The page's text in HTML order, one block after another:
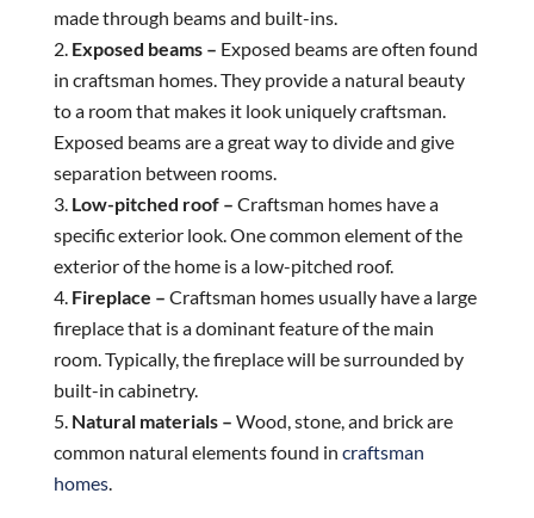
made through beams and built-ins.
Exposed beams – Exposed beams are often found
in craftsman homes. They provide a natural beauty
to a room that makes it look uniquely craftsman.
Exposed beams are a great way to divide and give
separation between rooms.
Low-pitched roof – Craftsman homes have a
specific exterior look. One common element of the
exterior of the home is a low-pitched roof.
Fireplace – Craftsman homes usually have a large
fireplace that is a dominant feature of the main
room. Typically, the fireplace will be surrounded by
built-in cabinetry.
Natural materials – Wood, stone, and brick are
common natural elements found in craftsman
homes.